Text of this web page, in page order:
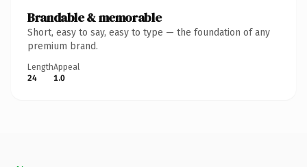
Brandable & memorable
Short, easy to say, easy to type — the foundation of any
premium brand.
Length
24
Appeal
1.0